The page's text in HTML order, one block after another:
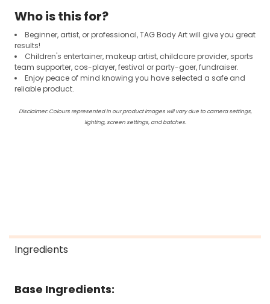
Who is this for?
Beginner, artist, or professional, TAG Body Art will give you great
results!
Children's entertainer, makeup artist, childcare provider, sports
team supporter, cos-player, festival or party-goer, fundraiser.
Enjoy peace of mind knowing you have selected a safe and
reliable product.
Disclaimer: Colours represented in our product images will vary due to camera settings,
lighting, screen settings, and batches.
Ingredients
Base Ingredients: